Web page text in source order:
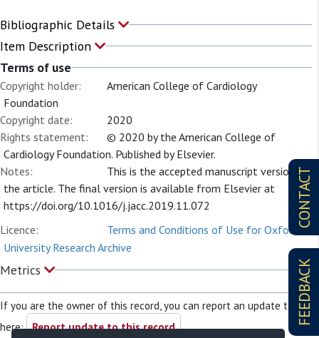
CONTACT
FEEDBACK
Bibliographic Details
Item Description
Terms of use
Copyright holder:
American College of Cardiology
Foundation
Copyright date:
2020
Rights statement:
© 2020 by the American College of
Cardiology Foundation. Published by Elsevier.
Notes:
This is the accepted manuscript version of
the article. The final version is available from Elsevier at
https://doi.org/10.1016/j.jacc.2019.11.072
Licence:
Terms and Conditions of Use for Oxford
University Research Archive
Metrics
If you are the owner of this record, you can report an update to it
here: Report update to this record